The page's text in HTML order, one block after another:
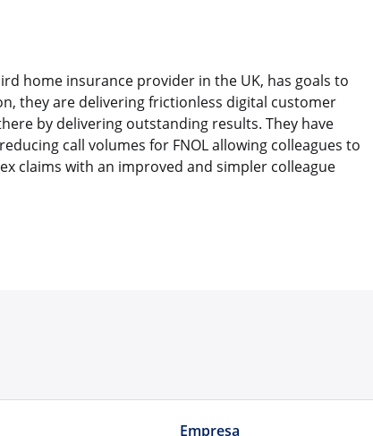
home insurance provider in the UK, has goals to
they are delivering frictionless digital customer
by delivering outstanding results. They have
call volumes for FNOL allowing colleagues to
claims with an improved and simpler colleague
Empresa